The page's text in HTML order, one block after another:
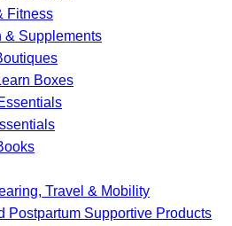
Fitness
& Supplements
Boxes
Travel & Mobility
Postpartum Supportive Products